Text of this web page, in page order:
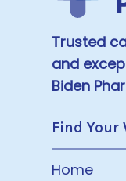
Trusted
and
Biden
Find Your
Home